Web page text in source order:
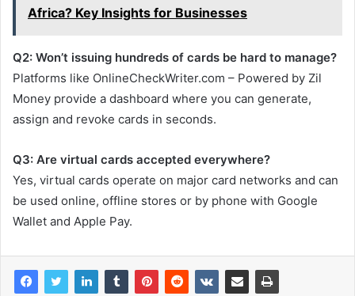
Africa? Key Insights for Businesses
Q2: Won’t issuing hundreds of cards be hard to manage?
Platforms like OnlineCheckWriter.com – Powered by Zil
Money provide a dashboard where you can generate,
assign and revoke cards in seconds.
Q3: Are virtual cards accepted everywhere?
Yes, virtual cards operate on major card networks and can
be used online, offline stores or by phone with Google
Wallet and Apple Pay.